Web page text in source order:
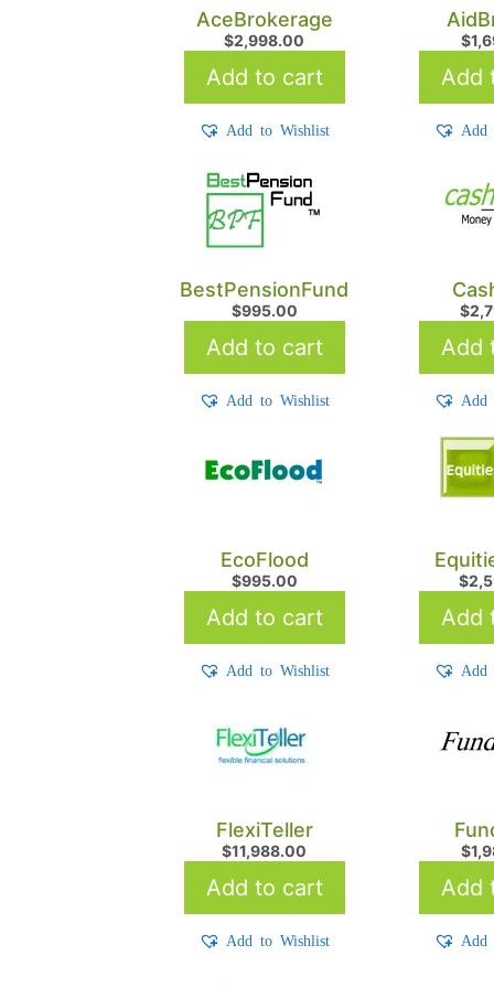
AceBrokerage
$2,998.00
Add to cart
Add to Wishlist
$
Add
Add
BestPensionFund
$995.00
Add to cart
Add to Wishlist
$
Add
Add
EcoFlood
$995.00
Add to cart
Add to Wishlist
$
Add
Add
FlexiTeller
$11,988.00
Add to cart
Add to Wishlist
$
Add
Add